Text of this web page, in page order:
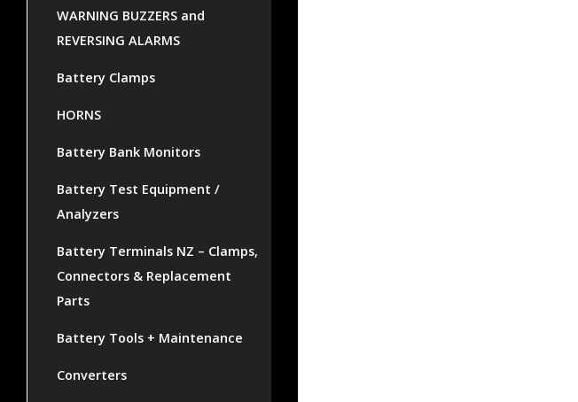
WARNING BUZZERS and
REVERSING ALARMS
Battery Clamps
HORNS
Battery Bank Monitors
Battery Test Equipment /
Analyzers
Battery Terminals NZ – Clamps,
Connectors & Replacement
Parts
Battery Tools + Maintenance
Converters